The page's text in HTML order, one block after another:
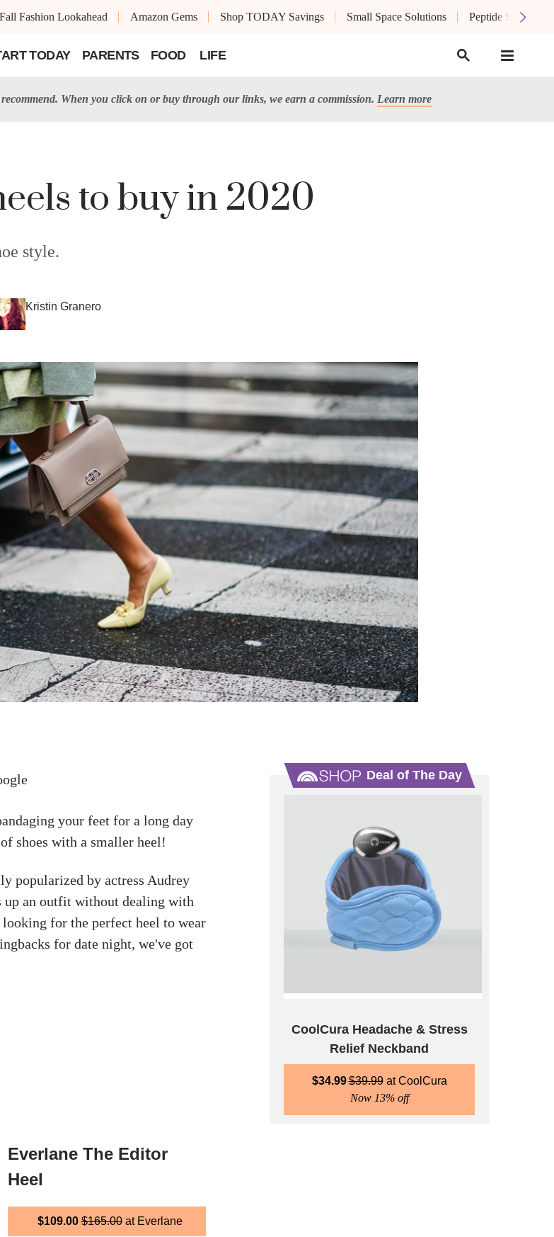
Fall Fashion Lookahead Amazon Gems Shop TODAY Savings Small Space Solutions Peptide Skin Care
TODAY PARENTS FOOD LIFE
When you click on or buy through our links, we earn a commission. Learn more
to buy in 2020
style.
Kristin Granero
your feet for a long day
shoes with a smaller heel!
popularized by actress Audrey
up an outfit without dealing with
for the perfect heel to wear
for date night, we've got
Everlane The Editor
Heel
$109.00$165.00at Everlane
Deal of The Day
CoolCura Headache & Stress
Relief Neckband
$34.99$39.99
CoolCura
Now 13% off